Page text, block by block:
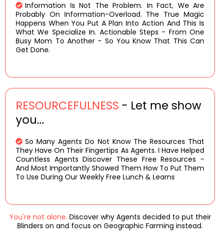
Information Is Not The Problem. In Fact, We Are
Probably On Information-Overload. The True Magic
Happens When You Put A Plan Into Action And This Is
What We Specialize In. Actionable Steps - From One
Busy Mom To Another - So You Know That This Can
Get Done.
RESOURCEFULNESS - Let me show
you...
So Many Agents Do Not Know The Resources That
They Have On Their Fingertips As Agents. I Have Helped
Countless Agents Discover These Free Resources -
And Most Importantly Showed Them How To Put Them
To Use During Our Weekly Free Lunch & Learns
You're not alone. Discover why Agents decided to put their
Blinders on and focus on Geographic Farming instead.